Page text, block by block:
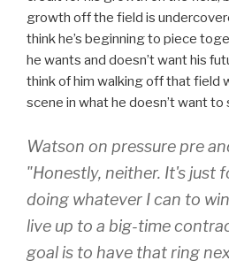
growth off the field is
think he’s beginning to piece
he wants and doesn’t want his
think of him walking off that field
scene in what he doesn’t want to
Watson on pressure pre
"Honestly, neither. It's just
doing whatever I can to
live up to a big-time
goal is to have that ring